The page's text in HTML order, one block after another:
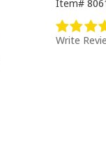
Item#
Write